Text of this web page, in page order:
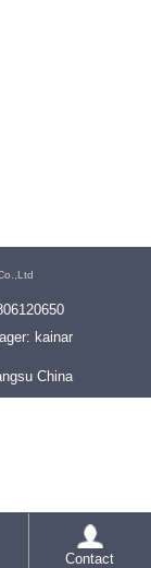
kainar
China
Contact